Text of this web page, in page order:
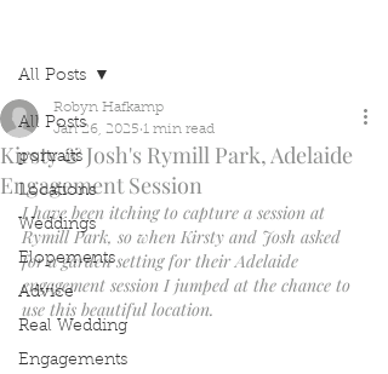
All Posts
portraits
Locations
Weddings
Elopements
Advice
Real Wedding
Engagements
All Posts
Kirsty & Josh's Rymill Park, Adelaide
Engagement Session
Robyn Hafkamp
Jan 26, 2025 1 min read
I have been itching to capture a session at
Rymill Park, so when Kirsty and Josh asked
for a garden setting for their Adelaide
engagement session I jumped at the chance to
use this beautiful location.